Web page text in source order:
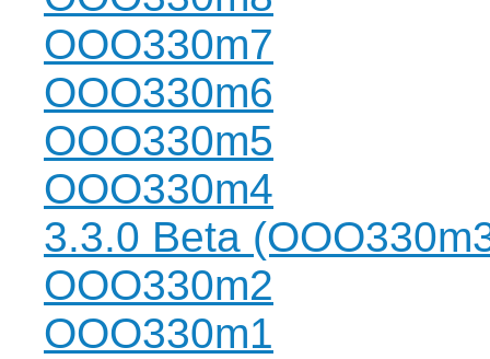
OOO330m7
OOO330m6
OOO330m5
OOO330m4
3.3.0 Beta
OOO330m2
OOO330m1